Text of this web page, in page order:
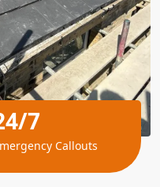
7
Callouts